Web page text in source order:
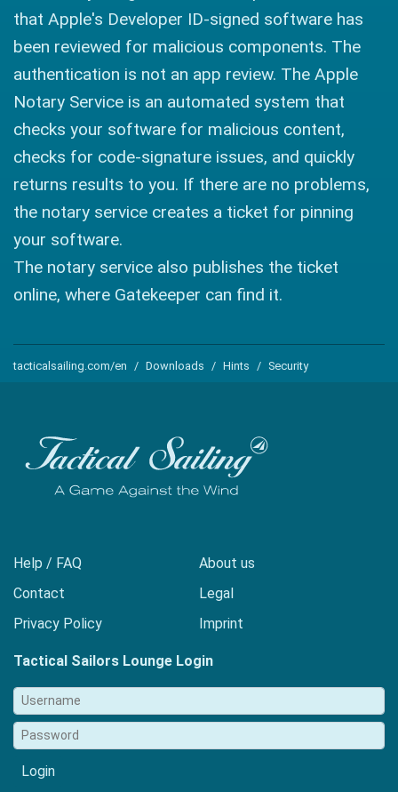
that Apple's Developer ID-signed software has
been reviewed for malicious components. The
authentication is not an app review. The Apple
Notary Service is an automated system that
checks your software for malicious content,
checks for code-signature issues, and quickly
returns results to you. If there are no problems,
the notary service creates a ticket for pinning
your software.
The notary service also publishes the ticket
online, where Gatekeeper can find it.
tacticalsailing.com/en Downloads Hints Security
Help / FAQ
About us
Contact
Legal
Privacy Policy
Imprint
Tactical Sailors Lounge Login